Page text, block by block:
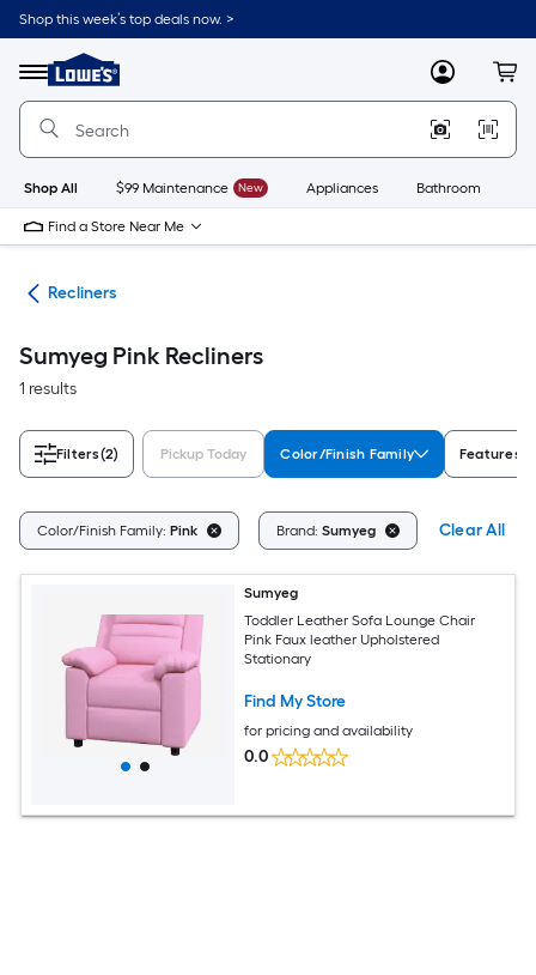
Skip
to
content
Shop this week’s top deals now. >
Menu
Link
to
Lowe's
Improvement
Home
Page
MyLowes
Shop All $99 Maintenance New Appliances Bathroom
Find a Store Near Me
Recliners
Sumyeg Pink Recliners
1 results
Filters(2) Pickup Today Color/Finish Family Features
Color/Finish Family: Pink Brand: Sumyeg Clear All
Sumyeg
Toddler Leather Sofa Lounge Chair
Pink Faux leather Upholstered
Stationary
Find My Store
for pricing and availability
0.0